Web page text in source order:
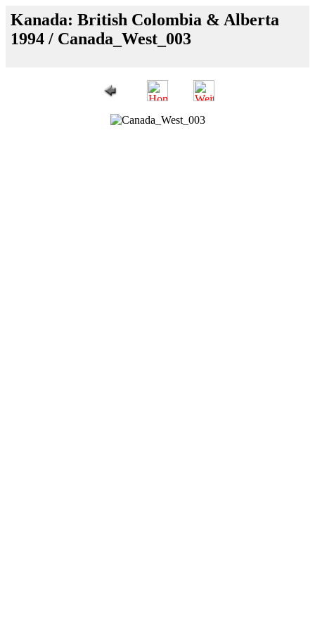
Kanada: British Colombia & Alberta
1994 / Canada_West_003